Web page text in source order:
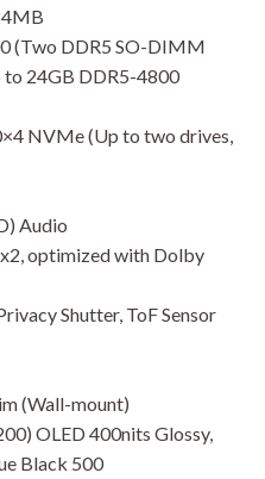
(Two DDR5 SO-DIMM
to 24GB DDR5-4800
NVMe (Up to two drives,
Audio
optimized with Dolby
Shutter, ToF Sensor
(Wall-mount)
OLED 400nits Glossy,
Black 500